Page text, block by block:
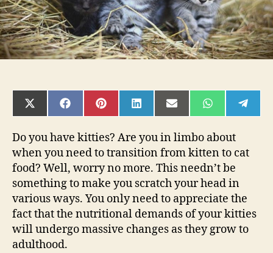
SHARE
ON
(TWITTER)
SHARE
ON
SHARE
ON
SHARE
ON
SHARE
ON
SHARE
ON ON
Do you have kitties? Are you in limbo about
when you need to transition from kitten to cat
food? Well, worry no more. This needn’t be
something to make you scratch your head in
various ways. You only need to appreciate the
fact that the nutritional demands of your kitties
will undergo massive changes as they grow to
adulthood.